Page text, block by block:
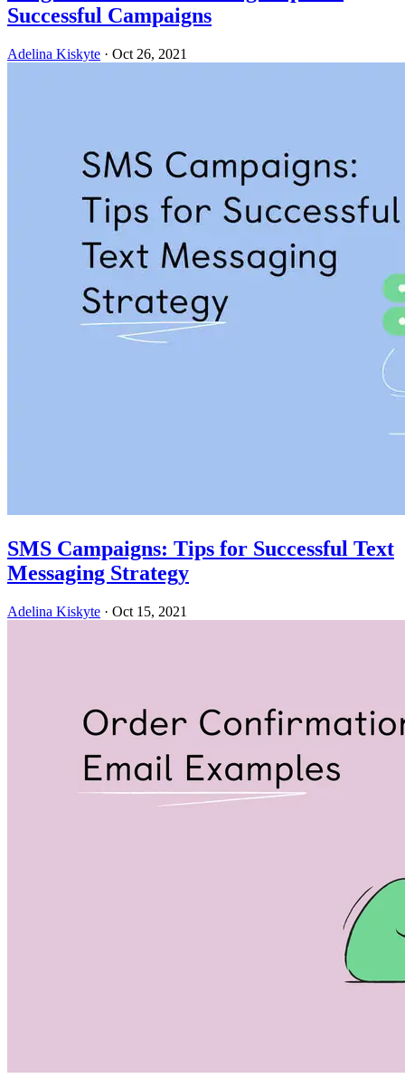
Successful Campaigns
Adelina Kiskyte · Oct 26, 2021
SMS Campaigns: Tips for Successful Text
Messaging Strategy
Adelina Kiskyte · Oct 15, 2021